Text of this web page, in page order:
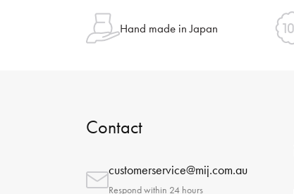
Hand made in Japan
Contact
customerservice@mij.com.au
Respond within 24 hours